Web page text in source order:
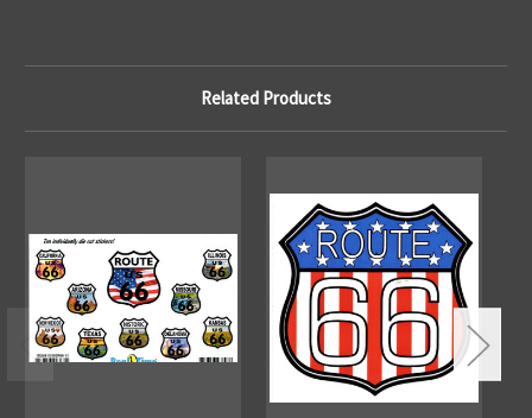
Related Products